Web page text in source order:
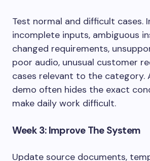
Test normal and difficult cases.
incomplete inputs, ambiguous
changed requirements,
poor audio, unusual customer
cases relevant to the category.
demo often hides the exact
make daily work difficult.
Week 3: Improve The System
Update source documents,